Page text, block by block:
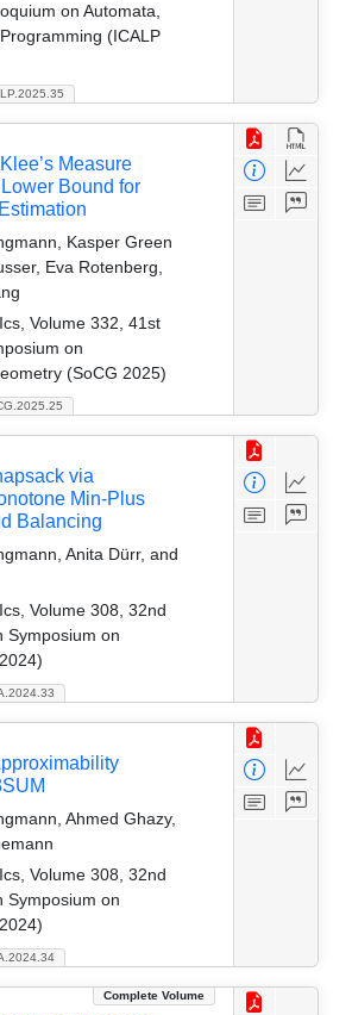
on Automata,
(ICALP
Measure
Bound for
Kasper Green
Eva Rotenberg,
Volume 332, 41st
on
(SoCG 2025)
via
Min-Plus
Balancing
Anita Dürr, and
Volume 308, 32nd
Symposium on
Ahmed Ghazy,
Volume 308, 32nd
Symposium on
Complete Volume